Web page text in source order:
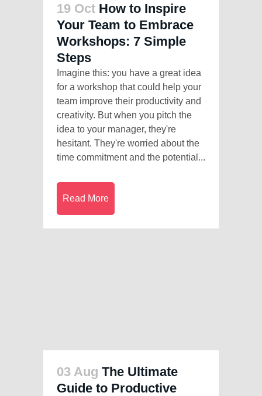
19 Oct How to Inspire
Your Team to Embrace
Workshops: 7 Simple
Steps
Imagine this: you have a great idea
for a workshop that could help your
team improve their productivity and
creativity. But when you pitch the
idea to your manager, they're
hesitant. They're worried about the
time commitment and the potential...
Read More
03 Aug The Ultimate
Guide to Productive